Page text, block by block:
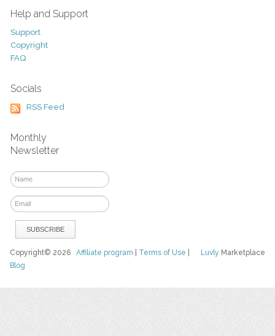
Help and Support
Support
Copyright
FAQ
Socials
RSS Feed
Monthly
Newsletter
Luvly Marketplace
Copyright© 2026Affiliate program Terms of Use
Blog